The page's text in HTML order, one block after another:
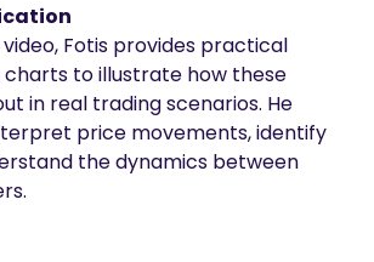
Fotis provides practical
charts to illustrate how these
in real trading scenarios. He
price movements, identify
the dynamics between